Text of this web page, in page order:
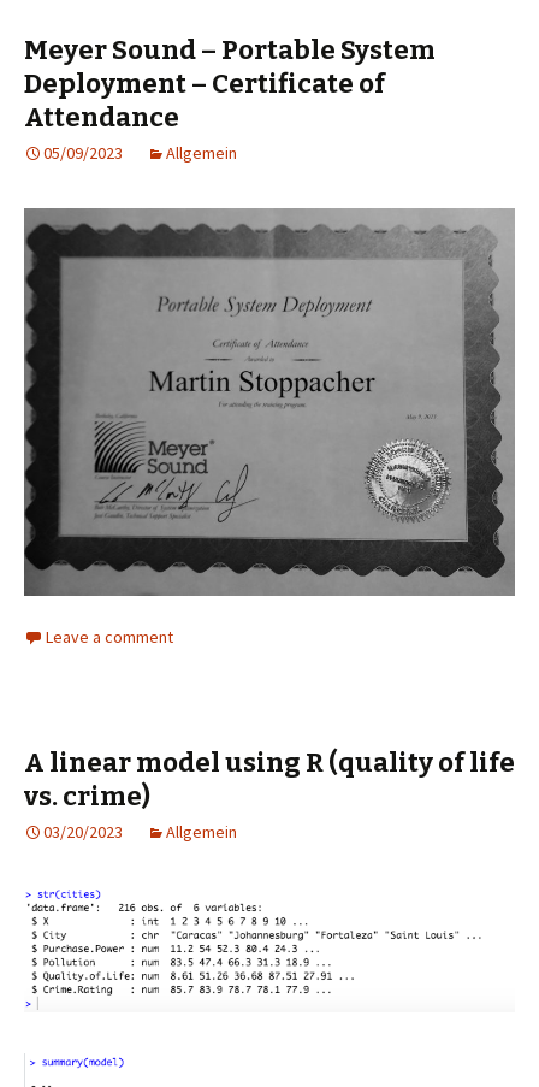
Meyer Sound – Portable System
Deployment – Certificate of
Attendance
05/09/2023 Allgemein
Leave a comment
A linear model using R (quality of life
vs. crime)
03/20/2023 Allgemein